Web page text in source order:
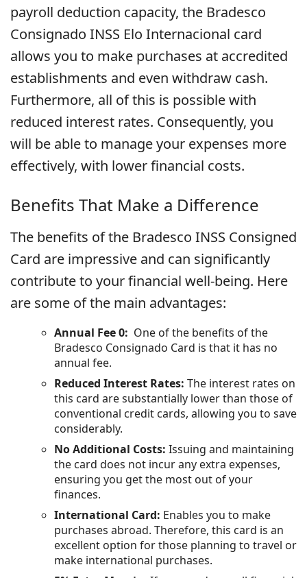
payroll deduction capacity, the Bradesco
Consignado INSS Elo Internacional card
allows you to make purchases at accredited
establishments and even withdraw cash.
Furthermore, all of this is possible with
reduced interest rates. Consequently, you
will be able to manage your expenses more
effectively, with lower financial costs.
Benefits That Make a Difference
The benefits of the Bradesco INSS Consigned
Card are impressive and can significantly
contribute to your financial well-being. Here
are some of the main advantages:
Annual Fee 0: One of the benefits of the
Bradesco Consignado Card is that it has no
annual fee.
Reduced Interest Rates: The interest rates on
this card are substantially lower than those of
conventional credit cards, allowing you to save
considerably.
No Additional Costs: Issuing and maintaining
the card does not incur any extra expenses,
ensuring you get the most out of your
finances.
International Card: Enables you to make
purchases abroad. Therefore, this card is an
excellent option for those planning to travel or
make international purchases.